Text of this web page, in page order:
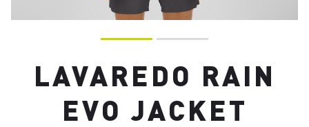
LAVAREDO RAIN
EVO JACKET